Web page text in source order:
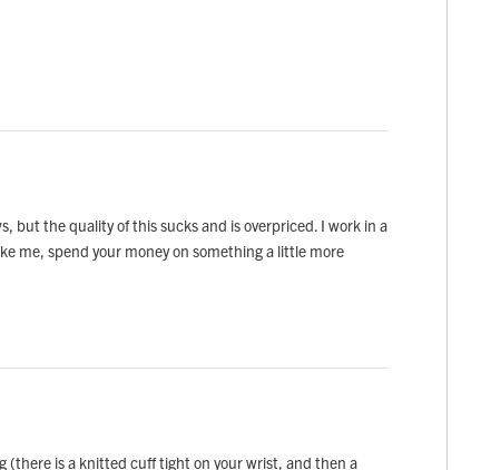
but the quality of this sucks and is overpriced. I work in a
me, spend your money on something a little more
(there is a knitted cuff tight on your wrist, and then a